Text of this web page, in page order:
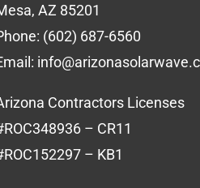
AZ 85201
(602) 687-6560
Contractors Licenses
– CR11
– KB1